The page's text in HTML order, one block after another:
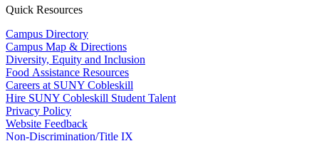
Quick Resources
Campus Directory
Campus Map & Directions
Diversity, Equity and Inclusion
Food Assistance Resources
Careers at SUNY Cobleskill
Hire SUNY Cobleskill Student Talent
Privacy Policy
Website Feedback
Non-Discrimination/Title IX